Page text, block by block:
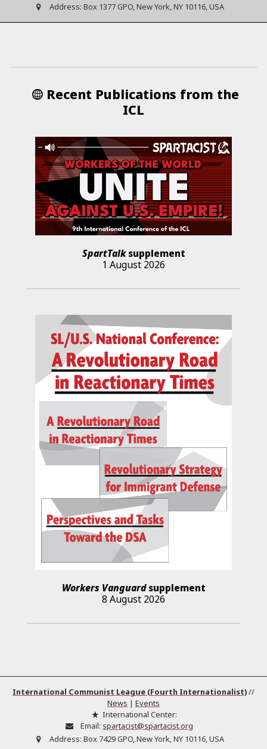
Address: Box 1377 GPO, New York, NY 10116, USA
Recent Publications from the
ICL
SpartTalksupplement
1 August 2026
Workers Vanguardsupplement
8 August 2026
International Communist League (Fourth Internationalist)//
News | Events
International Center:
Email: spartacist@spartacist.org
Address: Box 7429 GPO, New York, NY 10116, USA